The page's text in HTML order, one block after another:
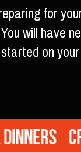
for
will have
on